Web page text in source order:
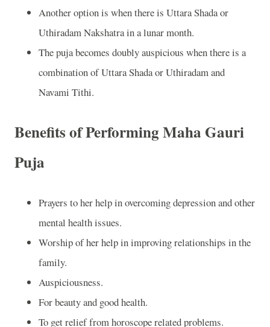
Another option is when there is Uttara Shada or
Uthiradam Nakshatra in a lunar month.
The puja becomes doubly auspicious when there is a
combination of Uttara Shada or Uthiradam and
Navami Tithi.
Benefits of Performing Maha Gauri
Puja
Prayers to her help in overcoming depression and other
mental health issues.
Worship of her help in improving relationships in the
family.
Auspiciousness.
For beauty and good health.
To get relief from horoscope related problems.